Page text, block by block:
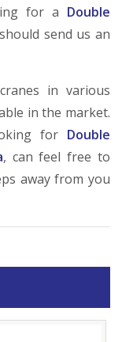
for a Double
should send us an
in various
in the market.
for Double
, can feel free to
away from you